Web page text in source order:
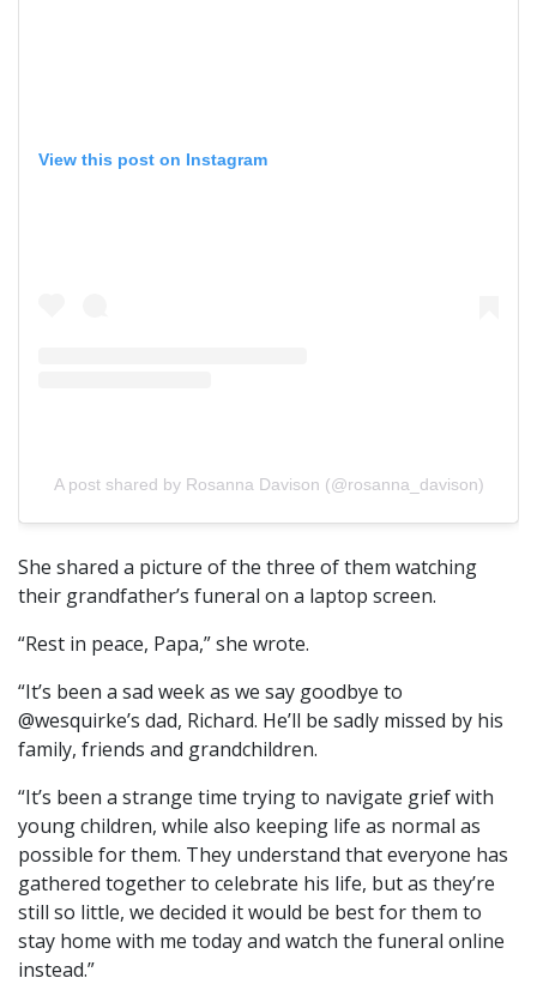
View this post on Instagram
A post shared by Rosanna Davison (@rosanna_davison)
She shared a picture of the three of them watching
their grandfather’s funeral on a laptop screen.
“Rest in peace, Papa,” she wrote.
“It’s been a sad week as we say goodbye to
@wesquirke’s dad, Richard. He’ll be sadly missed by his
family, friends and grandchildren.
“It’s been a strange time trying to navigate grief with
young children, while also keeping life as normal as
possible for them. They understand that everyone has
gathered together to celebrate his life, but as they’re
still so little, we decided it would be best for them to
stay home with me today and watch the funeral online
instead.”